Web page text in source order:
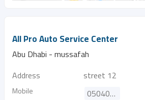
All Pro Auto Service Center
Abu Dhabi - mussafah
Address
street 12
Mobile 0504021370